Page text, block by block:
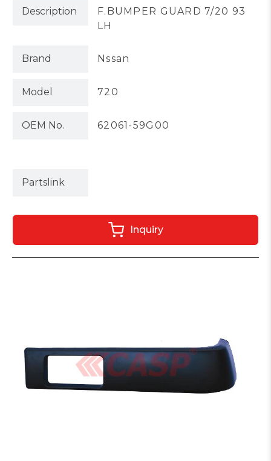
Description
F.BUMPER GUARD 7/20 93
LH
Brand Nssan
Model 720
OEM No. 62061-59G00
Partslink
Inquiry